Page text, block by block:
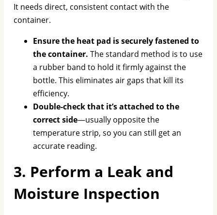
It needs direct, consistent contact with the
container.
Ensure the heat pad is securely fastened to
the container. The standard method is to use
a rubber band to hold it firmly against the
bottle. This eliminates air gaps that kill its
efficiency.
Double-check that it’s attached to the
correct side—usually opposite the
temperature strip, so you can still get an
accurate reading.
3. Perform a Leak and
Moisture Inspection